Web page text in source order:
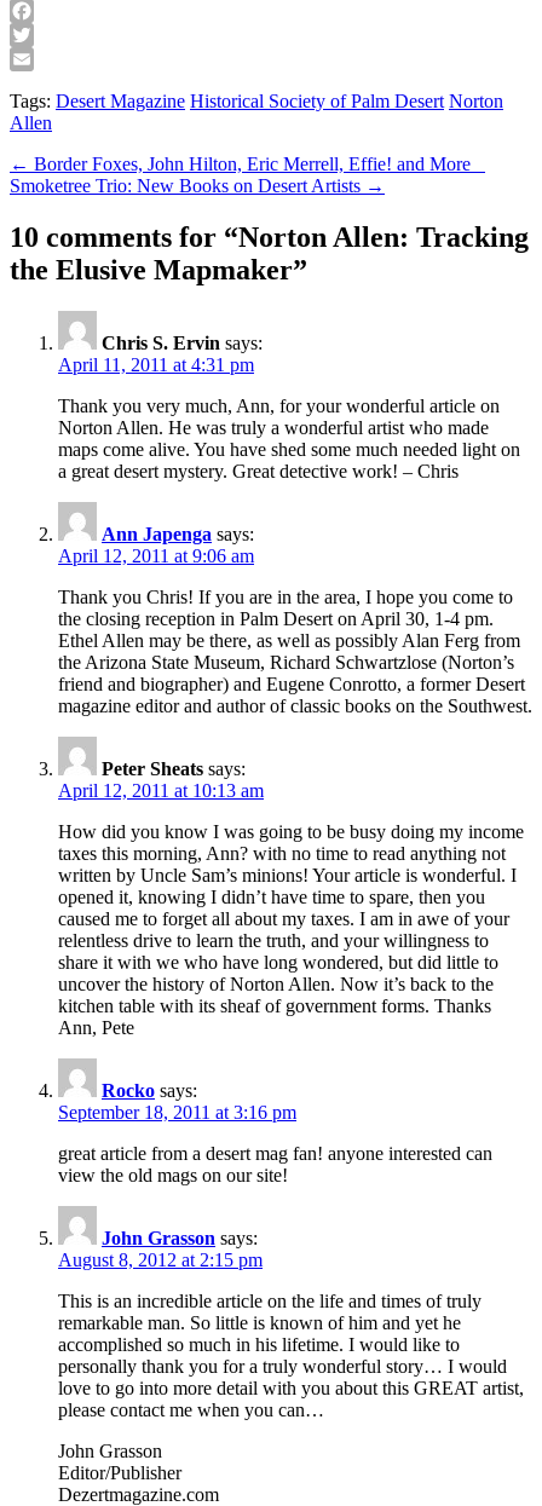
Facebook
Twitter
Tags: Desert Magazine Historical Society of Palm Desert Norton
Allen
Post
navigation
← Border Foxes, John Hilton, Eric Merrell, Effie! and More
Smoketree Trio: New Books on Desert Artists →
10 comments for “Norton Allen: Tracking
the Elusive Mapmaker”
Chris S. Ervin says:
April 11, 2011 at 4:31 pm
Thank you very much, Ann, for your wonderful article on
Norton Allen. He was truly a wonderful artist who made
maps come alive. You have shed some much needed light on
a great desert mystery. Great detective work! – Chris
Ann Japenga says:
April 12, 2011 at 9:06 am
Thank you Chris! If you are in the area, I hope you come to
the closing reception in Palm Desert on April 30, 1-4 pm.
Ethel Allen may be there, as well as possibly Alan Ferg from
the Arizona State Museum, Richard Schwartzlose (Norton’s
friend and biographer) and Eugene Conrotto, a former Desert
magazine editor and author of classic books on the Southwest.
Peter Sheats says:
April 12, 2011 at 10:13 am
How did you know I was going to be busy doing my income
taxes this morning, Ann? with no time to read anything not
written by Uncle Sam’s minions! Your article is wonderful. I
opened it, knowing I didn’t have time to spare, then you
caused me to forget all about my taxes. I am in awe of your
relentless drive to learn the truth, and your willingness to
share it with we who have long wondered, but did little to
uncover the history of Norton Allen. Now it’s back to the
kitchen table with its sheaf of government forms. Thanks
Ann, Pete
Rocko says:
September 18, 2011 at 3:16 pm
great article from a desert mag fan! anyone interested can
view the old mags on our site!
John Grasson says:
August 8, 2012 at 2:15 pm
This is an incredible article on the life and times of truly
remarkable man. So little is known of him and yet he
accomplished so much in his lifetime. I would like to
personally thank you for a truly wonderful story… I would
love to go into more detail with you about this GREAT artist,
please contact me when you can…
John Grasson
Editor/Publisher
Dezertmagazine.com